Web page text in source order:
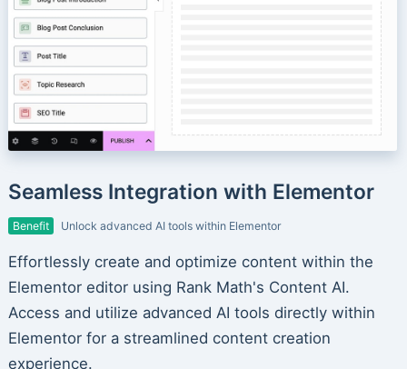
Seamless Integration with Elementor
Benefit Unlock advanced AI tools within Elementor
Effortlessly create and optimize content within the
Elementor editor using Rank Math's Content AI.
Access and utilize advanced AI tools directly within
Elementor for a streamlined content creation
experience.